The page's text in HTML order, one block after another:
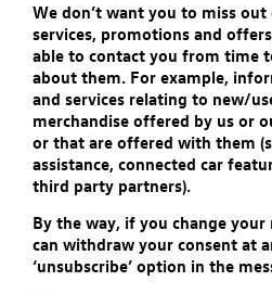
We don’t want you to miss
services, promotions and
able to contact you from time
about them. For example,
and services relating to new/
merchandise offered by us or
or that are offered with them
assistance, connected car
third party partners).
By the way, if you change
can withdraw your consent at
‘unsubscribe’ option in the